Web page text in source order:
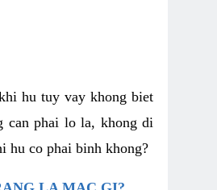
hu tuy vay khong biet
can phai lo la, khong di
hu co phai binh khong?